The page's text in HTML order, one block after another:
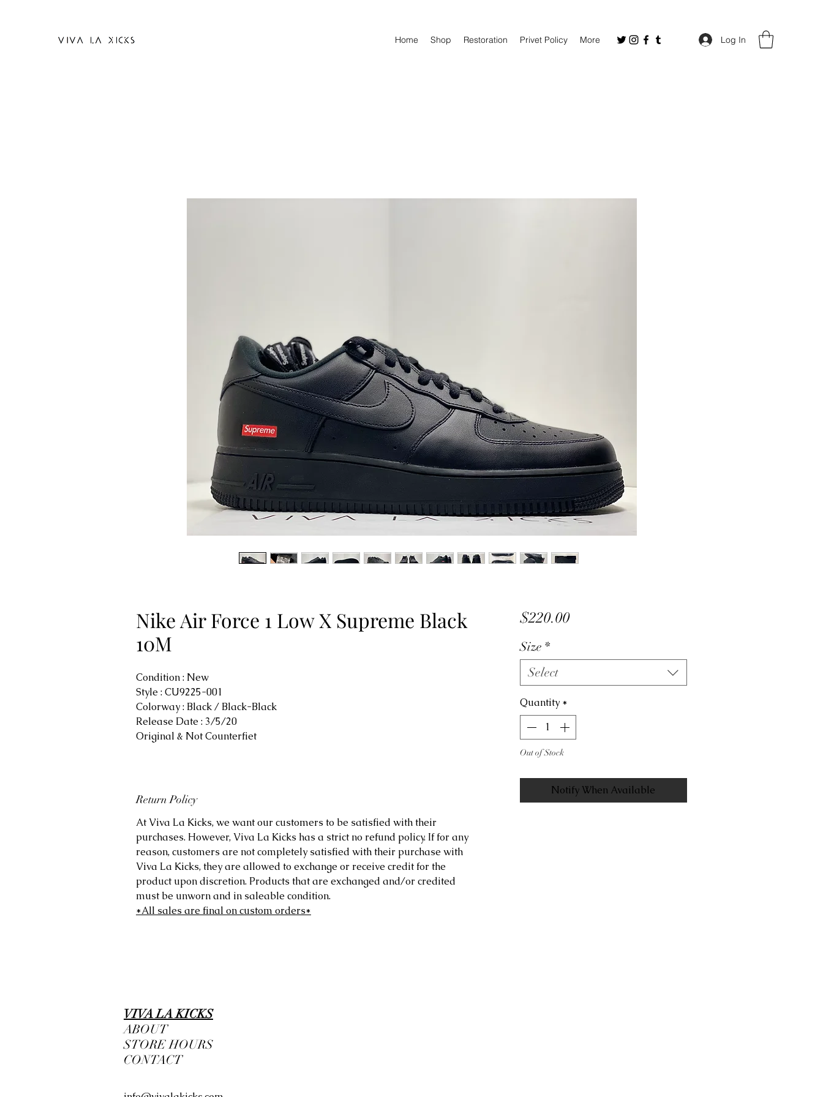
Home Shop Restoration Privet Policy More Log In
Nike Air Force 1 Low X Supreme Black
10M
Condition : New
Style : CU9225-001
Colorway : Black / Black-Black
Release Date : 3/5/20
Original & Not Counterfiet
Return Policy
At Viva La Kicks, we want our customers to be satisfied with their
purchases. However, Viva La Kicks has a strict no refund policy. If for any
reason, customers are not completely satisfied with their purchase with
Viva La Kicks, they are allowed to exchange or receive credit for the
product upon discretion. Products that are exchanged and/or credited
must be unworn and in saleable condition.
*All sales are final on custom orders*
$220.00Price
Size *
Select
Quantity *
Out of Stock
Notify When Available
VIVA LA KICKS
ABOUT
STORE HOURS
CONTACT